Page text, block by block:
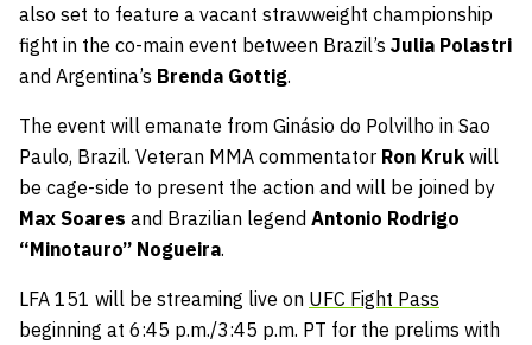
also set to feature a vacant strawweight championship
fight in the co-main event between Brazil’s Julia Polastri
and Argentina’s Brenda Gottig.
The event will emanate from Ginásio do Polvilho in Sao
Paulo, Brazil. Veteran MMA commentator Ron Kruk will
be cage-side to present the action and will be joined by
Max Soares and Brazilian legend Antonio Rodrigo
“Minotauro” Nogueira.
LFA 151 will be streaming live on UFC Fight Pass
beginning at 6:45 p.m./3:45 p.m. PT for the prelims with